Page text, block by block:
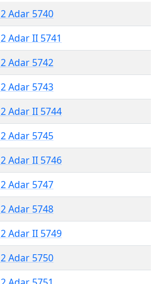
Adar 5740
Adar II 5741
Adar 5742
Adar 5743
Adar II 5744
Adar 5745
Adar II 5746
Adar 5747
Adar 5748
Adar II 5749
Adar 5750